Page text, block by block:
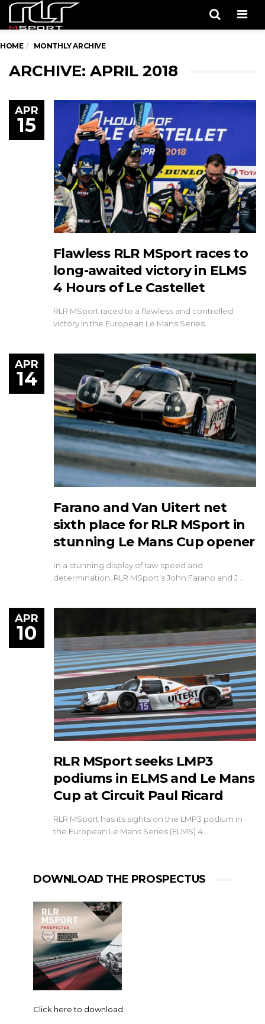
HOME MONTHLY ARCHIVE
ARCHIVE: APRIL 2018
APR
15
Flawless RLR MSport races to
long-awaited victory in ELMS
4 Hours of Le Castellet
RLR MSport raced to a flawless and controlled
victory in the European Le Mans Series…
APR
14
Farano and Van Uitert net
sixth place for RLR MSport in
stunning Le Mans Cup opener
In a stunning display of raw speed and
determination, RLR MSport’s John Farano and J…
APR
10
RLR MSport seeks LMP3
podiums in ELMS and Le Mans
Cup at Circuit Paul Ricard
RLR MSport has its sights on the LMP3 podium in
the European Le Mans Series (ELMS) 4…
DOWNLOAD THE PROSPECTUS
Click here to download